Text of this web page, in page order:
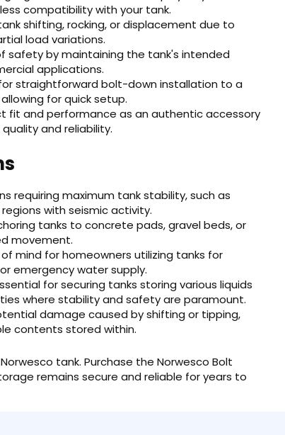
compatibility with your tank.
shifting, rocking, or displacement due to
load variations.
safety by maintaining the tank's intended
applications.
straightforward bolt-down installation to a
for quick setup.
fit and performance as an authentic accessory
and reliability.
requiring maximum tank stability, such as
with seismic activity.
tanks to concrete pads, gravel beds, or
movement.
mind for homeowners utilizing tanks for
emergency water supply.
for securing tanks storing various liquids
where stability and safety are paramount.
damage caused by shifting or tipping,
contents stored within.
tank. Purchase the Norwesco Bolt
remains secure and reliable for years to